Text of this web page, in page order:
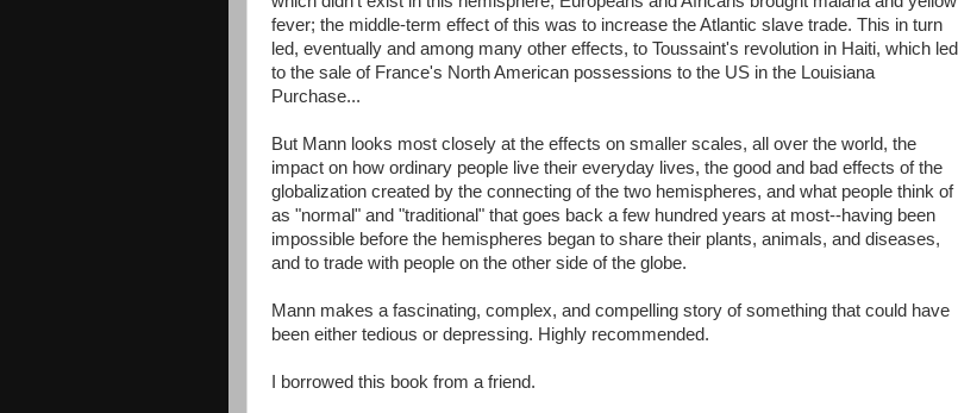
fever; the middle-term effect of this was to increase the Atlantic slave trade. This in turn
led, eventually and among many other effects, to Toussaint's revolution in Haiti, which led
to the sale of France's North American possessions to the US in the Louisiana
Purchase...
But Mann looks most closely at the effects on smaller scales, all over the world, the
impact on how ordinary people live their everyday lives, the good and bad effects of the
globalization created by the connecting of the two hemispheres, and what people think of
as "normal" and "traditional" that goes back a few hundred years at most--having been
impossible before the hemispheres began to share their plants, animals, and diseases,
and to trade with people on the other side of the globe.
Mann makes a fascinating, complex, and compelling story of something that could have
been either tedious or depressing. Highly recommended.
I borrowed this book from a friend.